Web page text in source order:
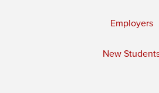
Employers
New